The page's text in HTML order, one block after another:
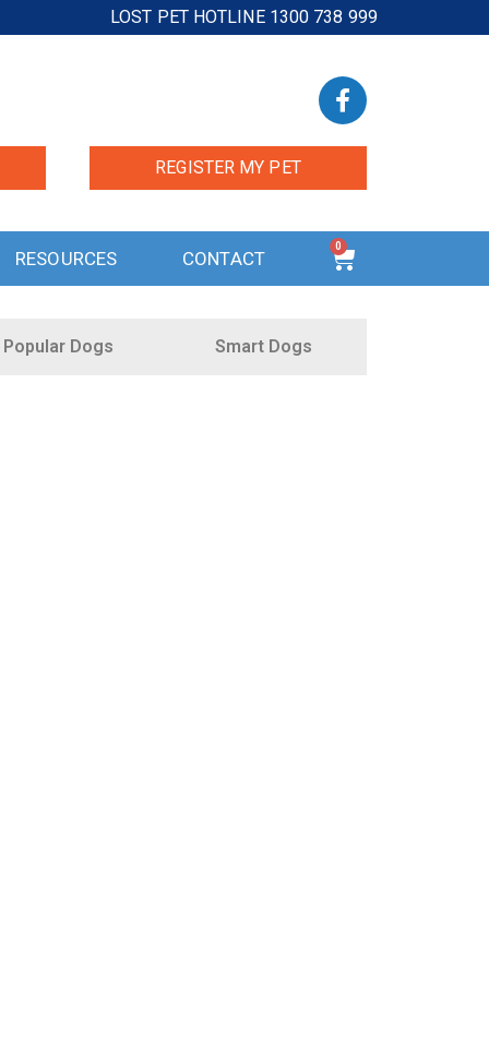
LOST PET HOTLINE 1300 738 999
REGISTER MY PET
RESOURCES CONTACT
0
Popular Dogs Smart Dogs